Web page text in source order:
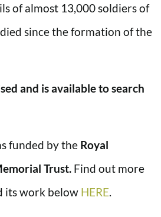
of almost 13,000 soldiers of
since the formation of the
and is available to search
funded by the Royal
Trust. Find out more
its work below HERE